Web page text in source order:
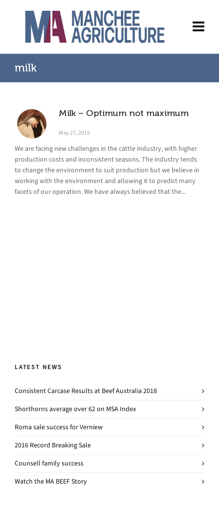
milk
Milk – Optimum not maximum
May 27, 2015
We are facing new challenges in the cattle industry, with higher
production costs and inconsistent seasons. The industry tends
to change the environment to suit production but we believe in
working with the environment and allowing it to predict many
facets of our operation. We have always believed that the...
LATEST NEWS
Consistent Carcase Results at Beef Australia 2018
Shorthorns average over 62 on MSA Index
Roma sale success for Verniew
2016 Record Breaking Sale
Counsell family success
Watch the MA BEEF Story